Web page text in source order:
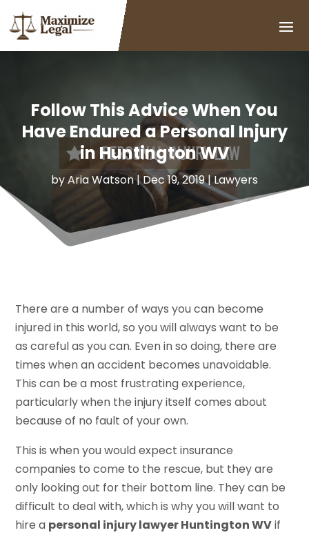
Follow This Advice When You
Have Endured a Personal Injury
in Huntington WV
byAria Watson|Dec 19, 2019|Lawyers
There are a number of ways you can become
injured in this world, so you will always want to be
as careful as you can. Even in so doing, there are
times when an accident becomes unavoidable.
This can be a most frustrating experience,
particularly when the injury itself comes about
because of no fault of your own.
This is when you would expect insurance
companies to come to the rescue, but they are
only looking out for their bottom line. They can be
difficult to deal with, which is why you will want to
hire a personal injury lawyer Huntington WVif